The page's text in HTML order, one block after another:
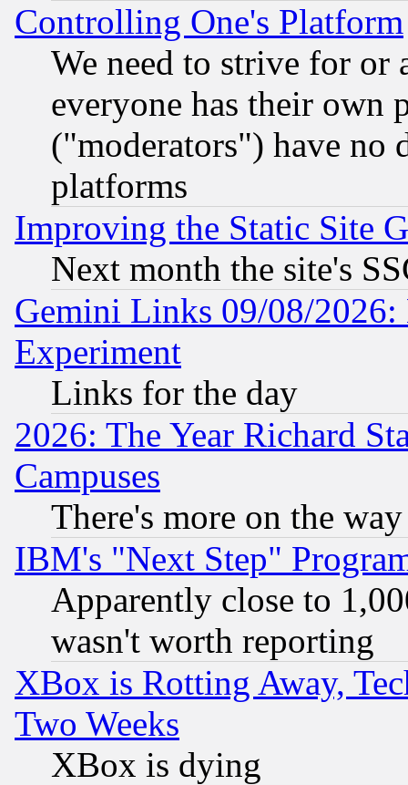
Controlling One's Platform
We need to strive for or
everyone has their own
("moderators") have no
platforms
Improving the Static Site
Next month the site's
Gemini Links 09/08/2026:
Experiment
Links for the day
2026: The Year Richard
Campuses
There's more on the way
IBM's "Next Step"
Apparently close to
wasn't worth reporting
XBox is Rotting Away,
Two Weeks
XBox is dying